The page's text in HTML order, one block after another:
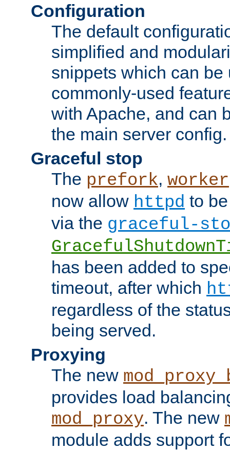
Configuration
The default
simplified and
snippets which can be
commonly-used
with Apache, and can
the main server config.
Graceful stop
The prefork, worker
now allow httpd to
via the graceful-
has been added to
timeout, after which
regardless of the
being served.
Proxying
The new
provides load
mod_proxy. The new
module adds support